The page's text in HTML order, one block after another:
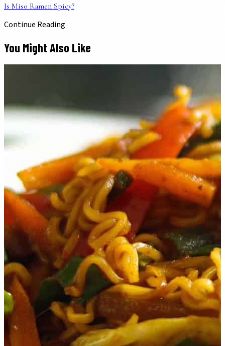
Is Miso Ramen Spicy?
Continue Reading
You Might Also Like